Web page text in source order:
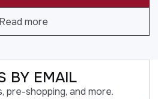
Read more
BY EMAIL
pre-shopping, and more.